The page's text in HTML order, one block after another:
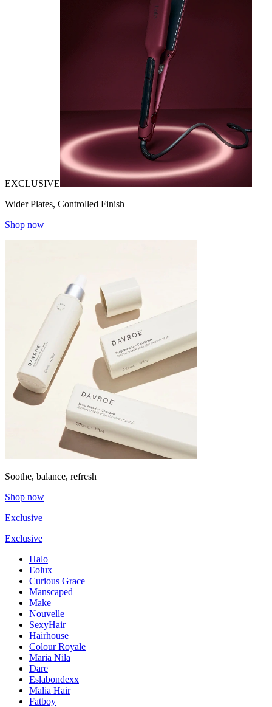
EXCLUSIVE
Wider Plates, Controlled Finish
Shop now
Soothe, balance, refresh
Shop now
Exclusive
Exclusive
Halo
Eolux
Curious Grace
Manscaped
Make
Nouvelle
SexyHair
Hairhouse
Colour Royale
Maria Nila
Dare
Eslabondexx
Malia Hair
Fatboy